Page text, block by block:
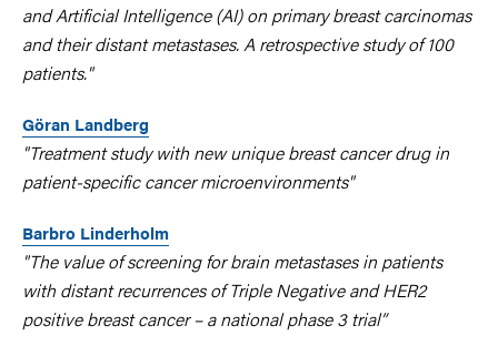
and Artificial Intelligence (AI) on primary breast carcinomas
and their distant metastases. A retrospective study of 100
patients."
Göran Landberg
"Treatment study with new unique breast cancer drug in
patient-specific cancer microenvironments"
Barbro Linderholm
"The value of screening for brain metastases in patients
with distant recurrences of Triple Negative and HER2
positive breast cancer – a national phase 3 trial”